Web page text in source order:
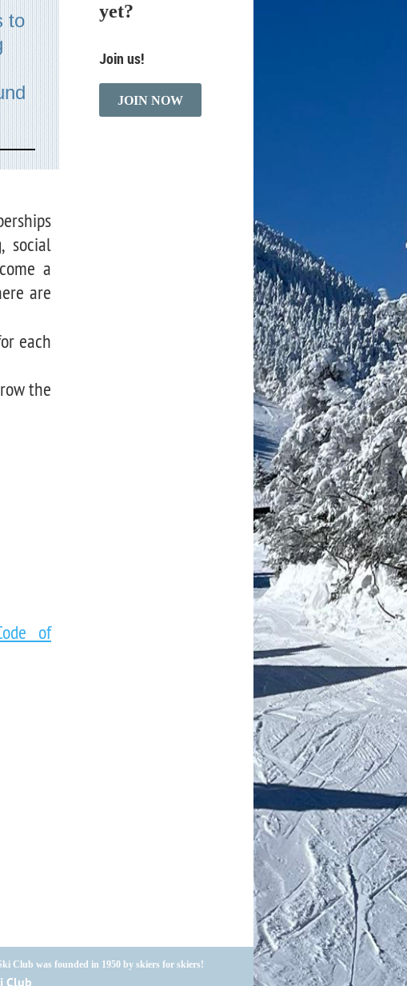
to
social
a
are
each
the
of
yet?
Join us!
JOIN NOW
Club was founded in 1950 by skiers for skiers!
Club